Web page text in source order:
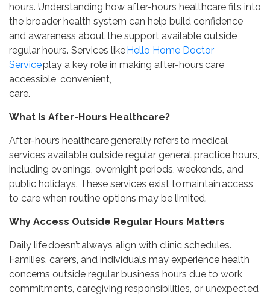
hours. Understanding how after-hours healthcare fits into
the broader health system can help build confidence
and awareness about the support available outside
regular hours. Services likeHello Home Doctor
Serviceplay a key role in making after-hours care
accessible, convenient,
care.
What Is After-Hours Healthcare?
After-hours healthcare generally refers to medical
services available outside regular general practice hours,
including evenings, overnight periods, weekends, and
public holidays. These services exist to maintain access
to care when routine options may be limited.
Why Access Outside Regular Hours Matters
Daily life doesn’t always align with clinic schedules.
Families, carers, and individuals may experience health
concerns outside regular business hours due to work
commitments, caregiving responsibilities, or unexpected